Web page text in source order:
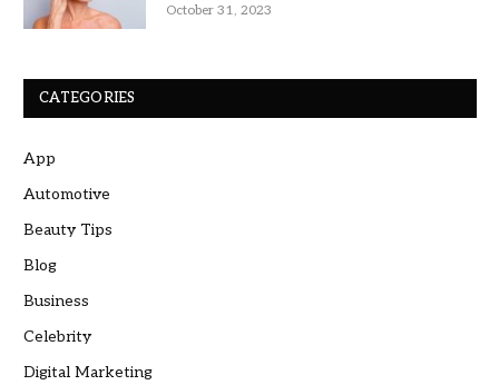
October 31, 2023
CATEGORIES
App
Automotive
Beauty Tips
Blog
Business
Celebrity
Digital Marketing